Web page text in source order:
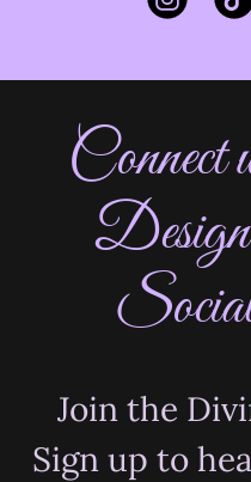
Join the
Sign up to